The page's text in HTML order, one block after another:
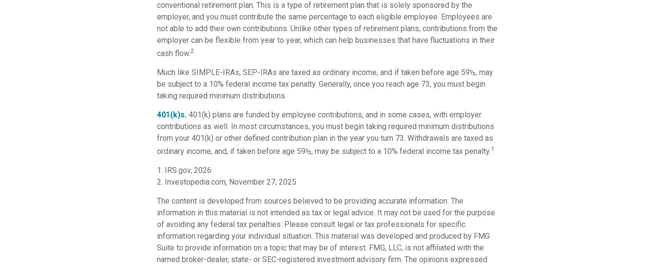
conventional retirement plan. This is a type of retirement plan that is solely sponsored by the
employer, and you must contribute the same percentage to each eligible employee. Employees are
not able to add their own contributions. Unlike other types of retirement plans, contributions from the
employer can be flexible from year to year, which can help businesses that have fluctuations in their
cash flow.2
Much like SIMPLE-IRAs, SEP-IRAs are taxed as ordinary income, and if taken before age 59½, may
be subject to a 10% federal income tax penalty. Generally, once you reach age 73, you must begin
taking required minimum distributions.
401(k)s. 401(k) plans are funded by employee contributions, and in some cases, with employer
contributions as well. In most circumstances, you must begin taking required minimum distributions
from your 401(k) or other defined contribution plan in the year you turn 73. Withdrawals are taxed as
ordinary income, and, if taken before age 59½, may be subject to a 10% federal income tax penalty.1
1. IRS.gov, 2026
2. Investopedia.com, November 27, 2025
The content is developed from sources believed to be providing accurate information. The
information in this material is not intended as tax or legal advice. It may not be used for the purpose
of avoiding any federal tax penalties. Please consult legal or tax professionals for specific
information regarding your individual situation. This material was developed and produced by FMG
Suite to provide information on a topic that may be of interest. FMG, LLC, is not affiliated with the
named broker-dealer, state- or SEC-registered investment advisory firm. The opinions expressed